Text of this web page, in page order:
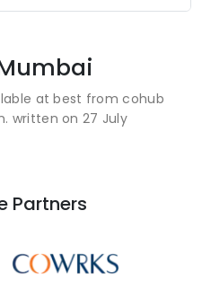
at best from cohub
written on 27 July
Partners